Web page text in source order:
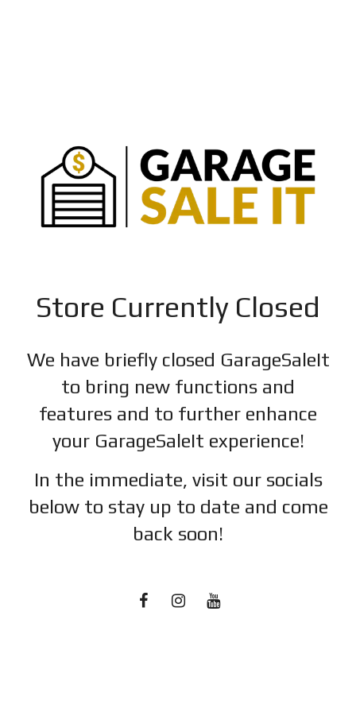
Store Currently Closed
We have briefly closed GarageSaleIt
to bring new functions and
features and to further enhance
your GarageSaleIt experience!
In the immediate, visit our socials
below to stay up to date and come
back soon!